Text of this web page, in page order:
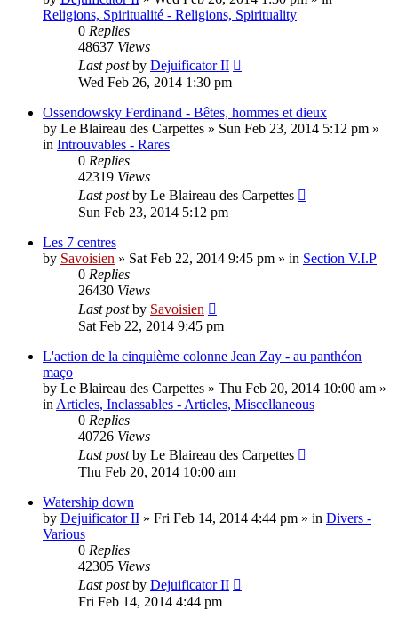
Religions, Spiritualité - Religions, Spirituality
0 Replies
48637 Views
Last postby Dejuificator II
Wed Feb 26, 2014 1:30 pm
Ossendowsky Ferdinand - Bêtes, hommes et dieux
by Le Blaireau des Carpettes » Sun Feb 23, 2014 5:12 pm »
in Introuvables - Rares
0 Replies
42319 Views
Last postby Le Blaireau des Carpettes
Sun Feb 23, 2014 5:12 pm
Les 7 centres
by Savoisien » Sat Feb 22, 2014 9:45 pm » in Section V.I.P
0 Replies
26430 Views
Last postby Savoisien
Sat Feb 22, 2014 9:45 pm
L'action de la cinquième colonne Jean Zay - au panthéon
maço
by Le Blaireau des Carpettes » Thu Feb 20, 2014 10:00 am »
in Articles, Inclassables - Articles, Miscellaneous
0 Replies
40726 Views
Last postby Le Blaireau des Carpettes
Thu Feb 20, 2014 10:00 am
Watership down
by Dejuificator II » Fri Feb 14, 2014 4:44 pm » in Divers -
Various
0 Replies
42305 Views
Last postby Dejuificator II
Fri Feb 14, 2014 4:44 pm